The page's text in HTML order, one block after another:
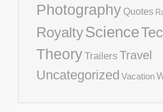
Photography Quotes
RoyaltyScience
TheoryTrailers Travel
Uncategorized Vacation